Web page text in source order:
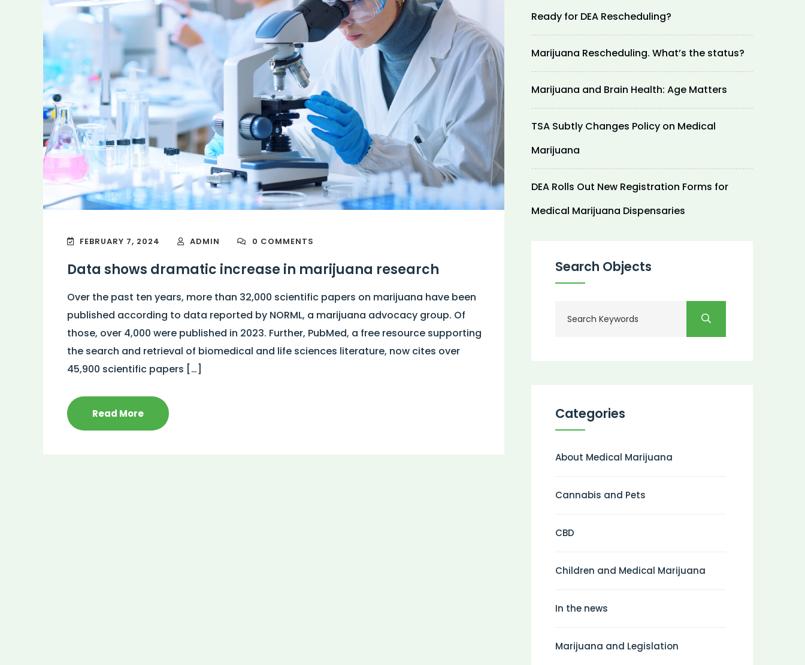
FEBRUARY 7, 2024 ADMIN 0 COMMENTS
Data shows dramatic increase in marijuana research
Over the past ten years, more than 32,000 scientific papers on marijuana have been
published according to data reported by NORML, a marijuana advocacy group. Of
those, over 4,000 were published in 2023. Further, PubMed, a free resource supporting
the search and retrieval of biomedical and life sciences literature, now cites over
45,900 scientific papers […]
Read More
Ready for DEA Rescheduling?
Marijuana Rescheduling. What’s the status?
Marijuana and Brain Health: Age Matters
TSA Subtly Changes Policy on Medical
Marijuana
DEA Rolls Out New Registration Forms for
Medical Marijuana Dispensaries
Search Objects
Categories
About Medical Marijuana
Cannabis and Pets
CBD
Children and Medical Marijuana
In the news
Marijuana and Legislation